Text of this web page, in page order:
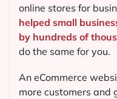
online stores for
helped small
by hundreds of
do the same for you.
An eCommerce
more customers and